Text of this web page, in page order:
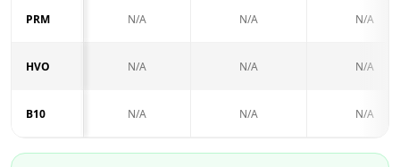
PRM N/A N/A N/A
HVO N/A N/A N/A
B10 N/A N/A N/A